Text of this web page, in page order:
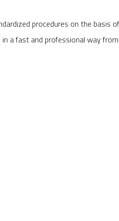
procedures on the basis
a fast and professional way